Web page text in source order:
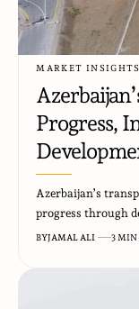
MARKET INSIGHTS
Progress,
Azerbaijan’s
progress through
BYJAMAL ALI 3 MIN